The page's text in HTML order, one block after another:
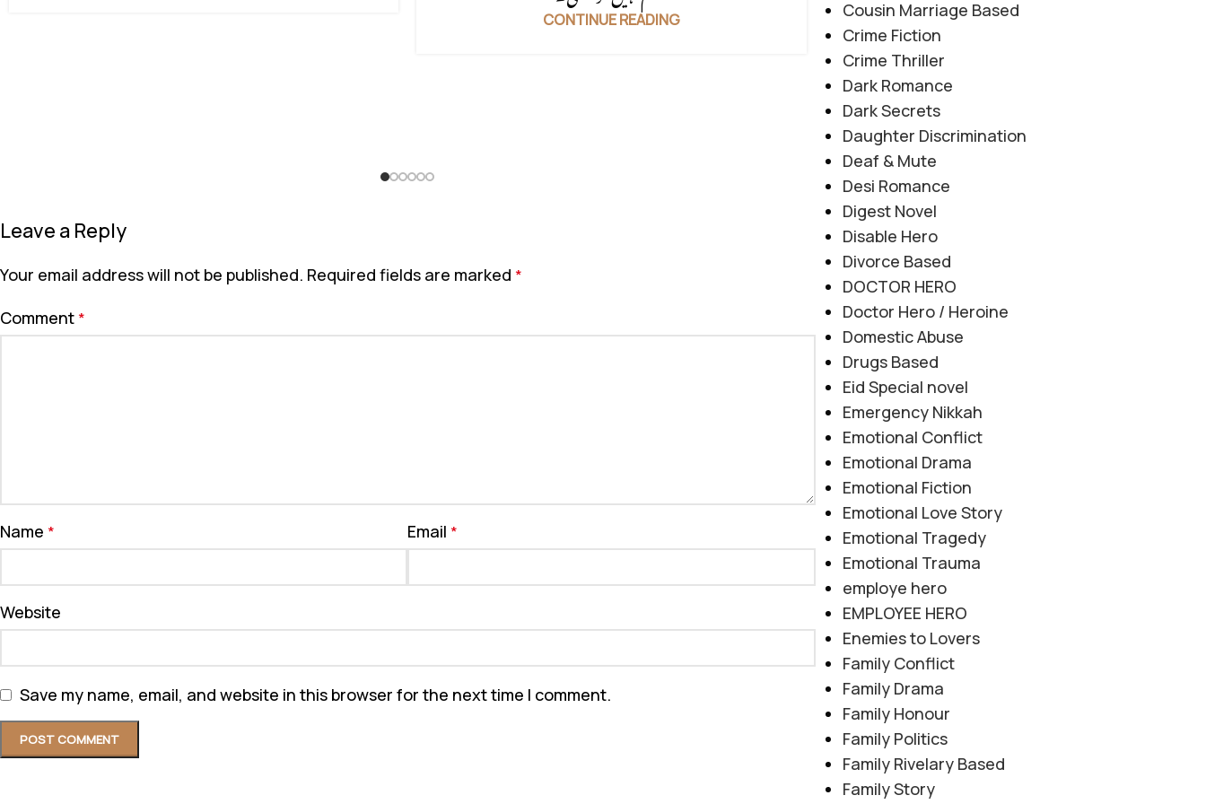
CONTINUE READING
Leave a Reply
Your email address will not be published. Required fields are marked *
Comment *
Name * Email *
Website
Save my name, email, and website in this browser for the next time I comment.
Cousin Marriage Based
Crime Fiction
Crime Thriller
Dark Romance
Dark Secrets
Daughter Discrimination
Deaf & Mute
Desi Romance
Digest Novel
Disable Hero
Divorce Based
DOCTOR HERO
Doctor Hero / Heroine
Domestic Abuse
Drugs Based
Eid Special novel
Emergency Nikkah
Emotional Conflict
Emotional Drama
Emotional Fiction
Emotional Love Story
Emotional Tragedy
Emotional Trauma
employe hero
EMPLOYEE HERO
Enemies to Lovers
Family Conflict
Family Drama
Family Honour
Family Politics
Family Rivelary Based
Family Story